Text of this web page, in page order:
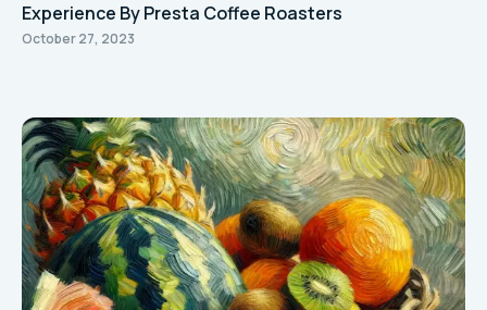
Experience By Presta Coffee Roasters
October 27, 2023